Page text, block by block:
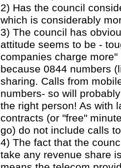
2) Has the council
which is considerably
3) The council has
attitude seems to be -
companies charge
because 0844 numbers
sharing. Calls from
numbers- so will
the right person! As with
contracts (or "free"
go) do not include calls
4) The fact that the
take any revenue share